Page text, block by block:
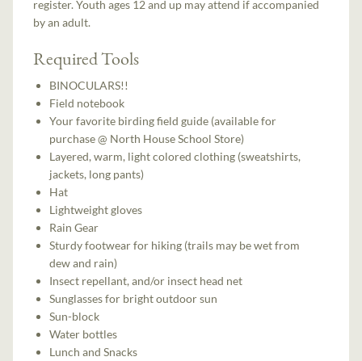
register. Youth ages 12 and up may attend if accompanied
by an adult.
Required Tools
BINOCULARS!!
Field notebook
Your favorite birding field guide (available for
purchase @ North House School Store)
Layered, warm, light colored clothing (sweatshirts,
jackets, long pants)
Hat
Lightweight gloves
Rain Gear
Sturdy footwear for hiking (trails may be wet from
dew and rain)
Insect repellant, and/or insect head net
Sunglasses for bright outdoor sun
Sun-block
Water bottles
Lunch and Snacks